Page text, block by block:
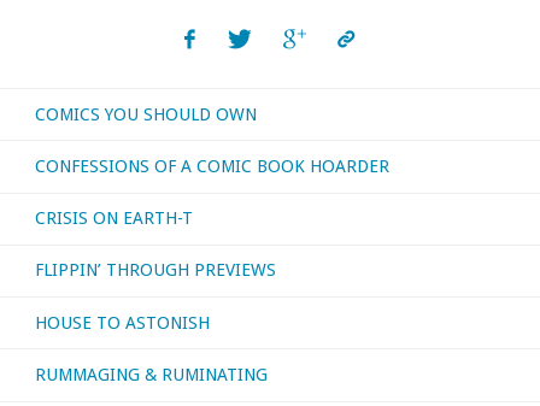
COMICS YOU SHOULD OWN
CONFESSIONS OF A COMIC BOOK HOARDER
CRISIS ON EARTH-T
FLIPPIN’ THROUGH PREVIEWS
HOUSE TO ASTONISH
RUMMAGING & RUMINATING